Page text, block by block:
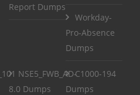
Report Dumps
Workday-
Pro-Absence
Dumps
NSE5_FWB_AD-
8.0 Dumps
C1000-194
Dumps